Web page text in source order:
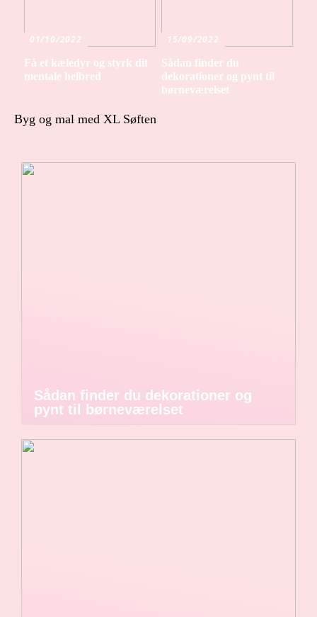
01/10/2022
Få et kæledyr og styrk dit
mentale helbred
15/09/2022
Sådan finder du
dekorationer og pynt til
børneværelset
Byg og mal med XL Søften
Sådan finder du dekorationer og
pynt til børneværelset